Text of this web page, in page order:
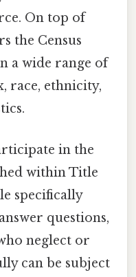
On top of
the Census
a wide range of
race, ethnicity,
in the
within Title
specifically
questions,
neglect or
can be subject